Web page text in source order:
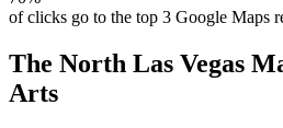
of clicks go to the top 3 Google Maps
The North Las Vegas
Arts